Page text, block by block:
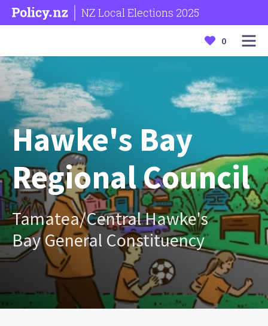
NZ Local Elections 2025
0
Hawke's Bay
Regional Council
Tamatea/Central Hawke's
Bay General Constituency